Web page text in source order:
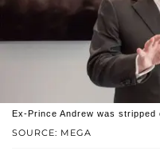
SOURCE: MEGA
Ex-Prince Andrew was stripped